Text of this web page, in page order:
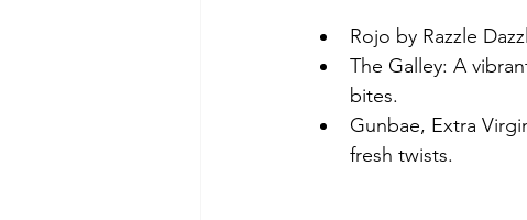
Rojo by Razzle
The Galley: A
bites.
Gunbae, Extra
fresh twists.